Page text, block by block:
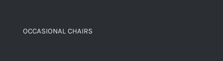
OCCASIONAL CHAIRS